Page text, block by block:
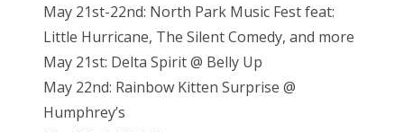
May 21st-22nd: North Park Music Fest feat:
Little Hurricane, The Silent Comedy, and more
May 21st: Delta Spirit @ Belly Up
May 22nd: Rainbow Kitten Surprise @
Humphrey’s